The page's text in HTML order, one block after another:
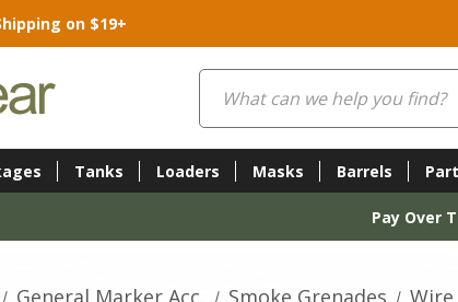
on $19+
Search
Tanks Loaders Masks Barrels
Pay Over
General Marker Acc. Smoke Grenades Wire